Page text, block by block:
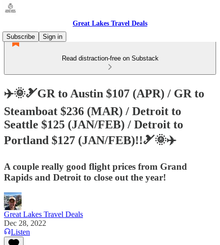
Great Lakes Travel Deals
Subscribe
Sign in
Read distraction-free on Substack
✈️🌞🎿GR to Austin $107 (APR) / GR to
Steamboat $236 (MAR) / Detroit to
Seattle $125 (JAN/FEB) / Detroit to
Portland $127 (JAN/FEB)!!🎿🌞✈️
A couple really good flight prices from Grand
Rapids and Detroit to close out the year!
Great Lakes Travel Deals
Dec 28, 2022
Listen